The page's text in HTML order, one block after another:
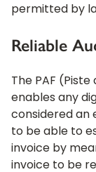
permitted by
Reliable
The PAF (Piste
enables any
considered an
to be able to
invoice by
invoice to be